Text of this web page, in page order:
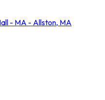
- MA - Allston, MA